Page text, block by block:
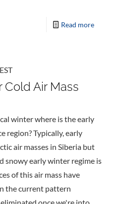
Read more
Air Mass
winter where is the early
region? Typically, early
air masses in Siberia but
snowy early winter regime is
of this air mass have
the current pattern